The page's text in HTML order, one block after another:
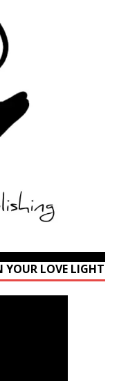
YOUR LOVE LIGHT